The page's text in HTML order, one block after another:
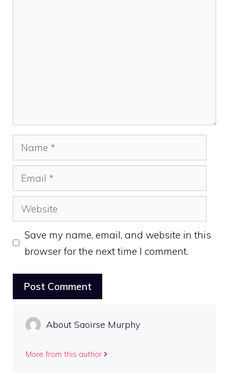
Name
Email
Website
Save my name, email, and website in this
browser for the next time I comment.
About Saoirse Murphy
More from this author